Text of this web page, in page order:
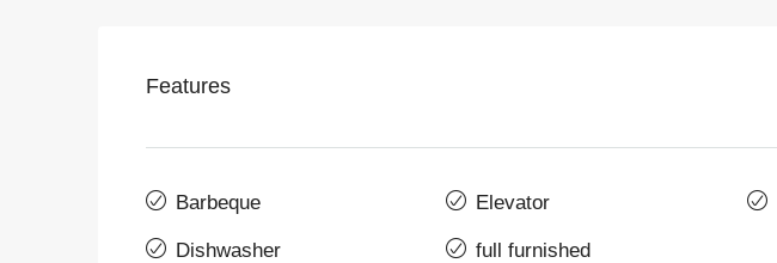
Features
Barbeque
Dishwasher
Elevator
full furnished